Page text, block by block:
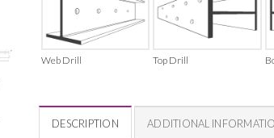
Web Drill Top Drill
DESCRIPTION ADDITIONAL